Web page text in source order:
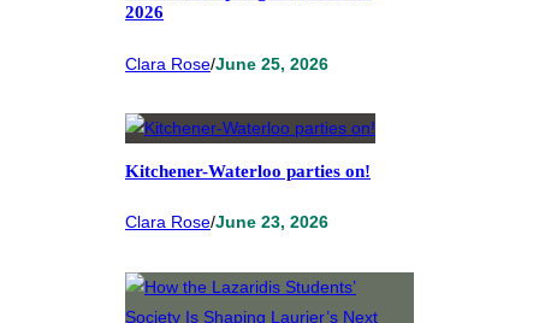
2026
Clara Rose/June 25, 2026
Kitchener-Waterloo parties on!
Clara Rose/June 23, 2026